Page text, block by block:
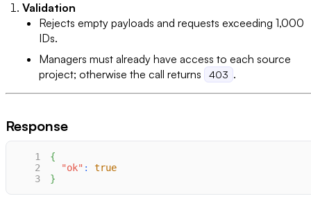
Validation
Rejects empty payloads and requests exceeding 1,000
IDs.
Managers must already have access to each source
project; otherwise the call returns
403 .
Response
1
{
2
"ok" :
true
3
}